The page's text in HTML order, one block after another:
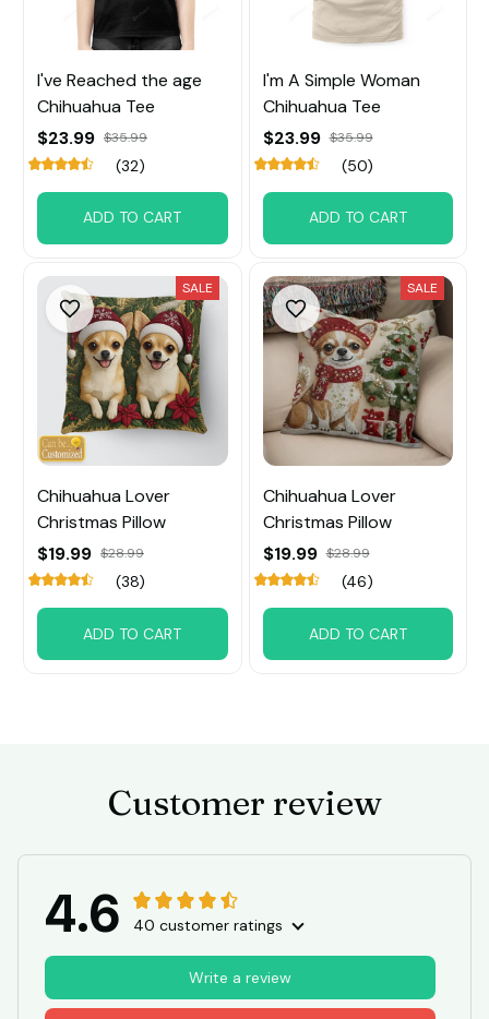
I've Reached the age
Chihuahua Tee
$23.99 $35.99
(32)
ADD TO CART
I'm A Simple Woman
Chihuahua Tee
$23.99 $35.99
(50)
ADD TO CART
SALE
Chihuahua Lover
Christmas Pillow
$19.99 $28.99
(38)
ADD TO CART
SALE
Chihuahua Lover
Christmas Pillow
$19.99 $28.99
(46)
ADD TO CART
Customer review
4.6 40 customer ratings
Write a review